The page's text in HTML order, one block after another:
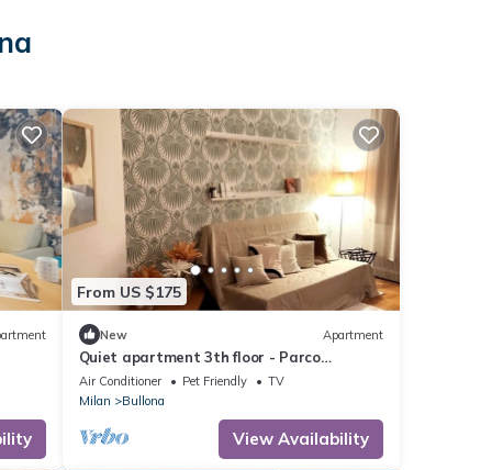
From US $175
New Apartment
Quiet apartment 3th floor - Parco
Sempione area
Air Conditioner Pet Friendly
TV
Milan
Bullona
View Availability